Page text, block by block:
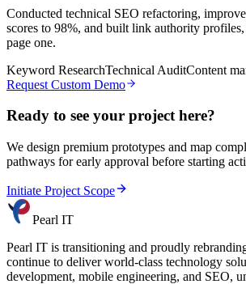
Conducted technical SEO refactoring,
scores to 98%, and built link authority
page one.
Keyword ResearchTechnical AuditContent
Request Custom Demo
Ready to see your project here?
We design premium prototypes and map
pathways for early approval before starting
Initiate Project Scope
Pearl IT
Pearl IT is transitioning and proudly
continue to deliver world-class technology
development, mobile engineering, and SEO,